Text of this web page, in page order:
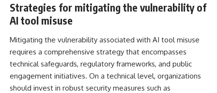
Strategies for mitigating the vulnerability of
AI tool misuse
Mitigating the vulnerability associated with AI tool misuse
requires a comprehensive strategy that encompasses
technical safeguards, regulatory frameworks, and public
engagement initiatives. On a technical level, organizations
should invest in robust security measures such as